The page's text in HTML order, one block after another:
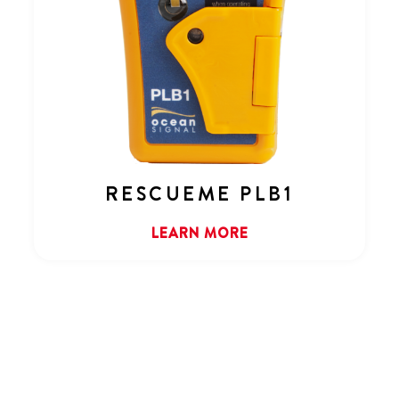
RESCUEME PLB1
LEARN MORE